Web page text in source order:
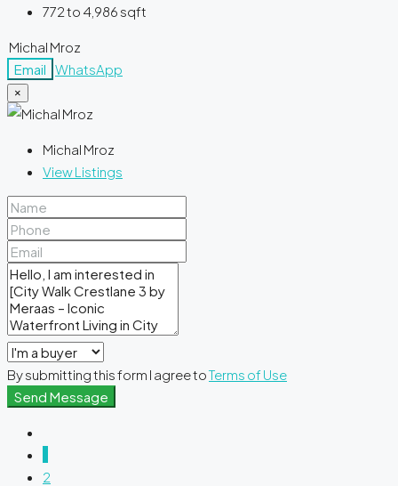
772 to 4,986 sqft
Michal Mroz
Email WhatsApp
×
Michal Mroz
View Listings
By submitting this form I agree toTerms of Use
Send Message
2